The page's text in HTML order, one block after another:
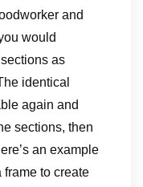
and
would
as
identical
again and
sections, then
an example
to create